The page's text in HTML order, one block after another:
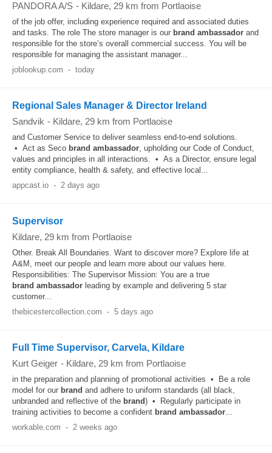
PANDORA A/S - Kildare, 29 km from Portlaoise
of the job offer, including experience required and associated duties
and tasks. The role The store manager is our brand ambassador and
responsible for the store’s overall commercial success. You will be
responsible for managing the assistant manager...
joblookup.com - today
Regional Sales Manager & Director Ireland
Sandvik - Kildare, 29 km from Portlaoise
and Customer Service to deliver seamless end‑to‑end solutions.
• Act as Seco brand ambassador, upholding our Code of Conduct,
values and principles in all interactions. • As a Director, ensure legal
entity compliance, health & safety, and effective local...
appcast.io - 2 days ago
Supervisor
Kildare, 29 km from Portlaoise
Other. Break All Boundaries. Want to discover more? Explore life at
A&M, meet our people and learn more about our values here.
Responsibilities: The Supervisor Mission: You are a true
brand ambassador leading by example and delivering 5 star
customer...
thebicestercollection.com - 5 days ago
Full Time Supervisor, Carvela, Kildare
Kurt Geiger - Kildare, 29 km from Portlaoise
in the preparation and planning of promotional activities • Be a role
model for our brand and adhere to uniform standards (all black,
unbranded and reflective of the brand) • Regularly participate in
training activities to become a confident brand ambassador...
workable.com - 2 weeks ago